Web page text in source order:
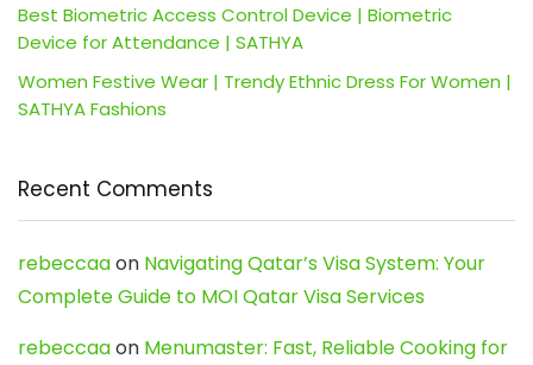
Best Biometric Access Control Device | Biometric
Device for Attendance | SATHYA
Women Festive Wear | Trendy Ethnic Dress For Women |
SATHYA Fashions
Recent Comments
rebeccaaon Navigating Qatar’s Visa System: Your
Complete Guide to MOI Qatar Visa Services
rebeccaaon Menumaster: Fast, Reliable Cooking for